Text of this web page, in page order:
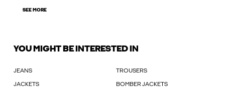
SEE MORE
YOU MIGHT BE INTERESTED IN
JEANS TROUSERS
JACKETS BOMBER JACKETS